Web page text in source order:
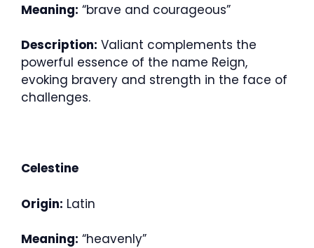
Meaning: “brave and courageous”
Description: Valiant complements the
powerful essence of the name Reign,
evoking bravery and strength in the face of
challenges.
Celestine
Origin: Latin
Meaning: “heavenly”